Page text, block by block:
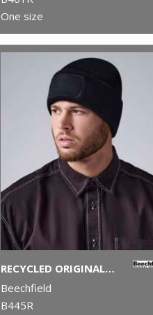
One size
RECYCLED ORIGINAL PATCH BEANIE
Beechfield
B445R